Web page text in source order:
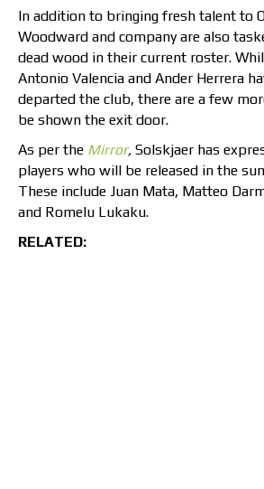
In addition to bringing fresh talent to
Woodward and company are also
dead wood in their current roster.
Antonio Valencia and Ander Herrera
departed the club, there are a few
be shown the exit door.
As per the Mirror, Solskjaer has
players who will be released in the
These include Juan Mata, Matteo
and Romelu Lukaku.
RELATED: